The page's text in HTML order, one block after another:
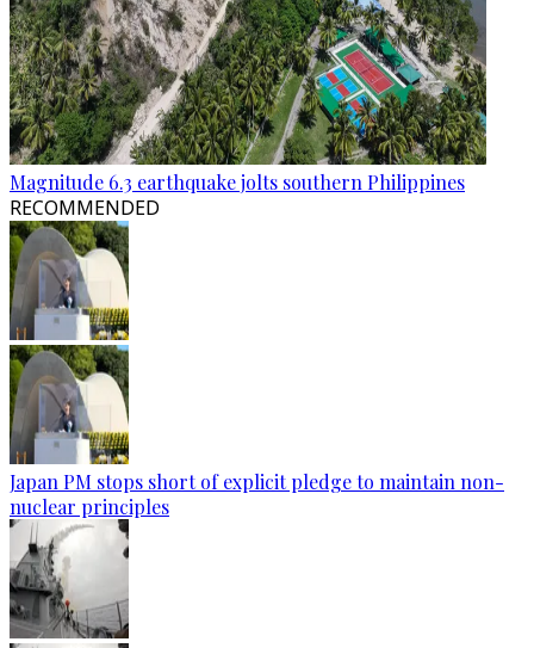
Magnitude 6.3 earthquake jolts southern Philippines
RECOMMENDED
Japan PM stops short of explicit pledge to maintain non-
nuclear principles